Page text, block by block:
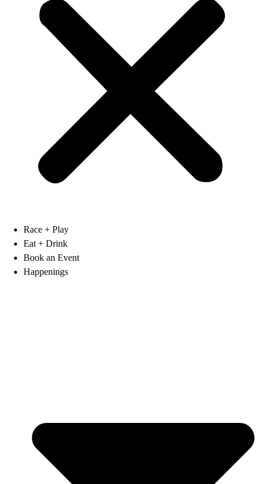
Race + Play
Eat + Drink
Book an Event
Happenings